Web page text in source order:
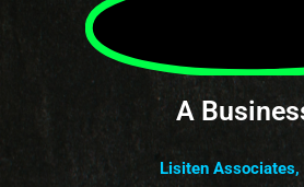
A
Lisiten Associates,